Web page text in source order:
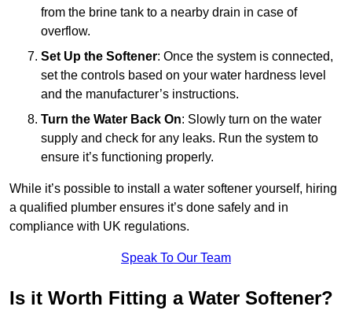
from the brine tank to a nearby drain in case of
overflow.
Set Up the Softener: Once the system is connected,
set the controls based on your water hardness level
and the manufacturer’s instructions.
Turn the Water Back On: Slowly turn on the water
supply and check for any leaks. Run the system to
ensure it’s functioning properly.
While it’s possible to install a water softener yourself, hiring
a qualified plumber ensures it’s done safely and in
compliance with UK regulations.
Speak To Our Team
Is it Worth Fitting a Water Softener?